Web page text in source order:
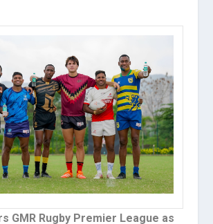
GMR Rugby Premier League as